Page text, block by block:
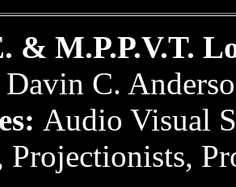
& M.P.P.V.T.
Davin C.
Audio Visual
Projectionists,